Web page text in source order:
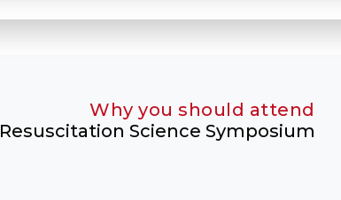
Why you should attend
Resuscitation Science Symposium